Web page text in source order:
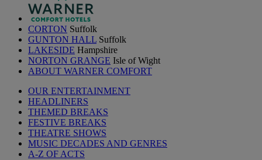
CORTON Suffolk
GUNTON HALL Suffolk
LAKESIDE Hampshire
NORTON GRANGE Isle of Wight
ABOUT WARNER COMFORT
OUR ENTERTAINMENT
HEADLINERS
THEMED BREAKS
FESTIVE BREAKS
THEATRE SHOWS
MUSIC DECADES AND GENRES
A-Z OF ACTS